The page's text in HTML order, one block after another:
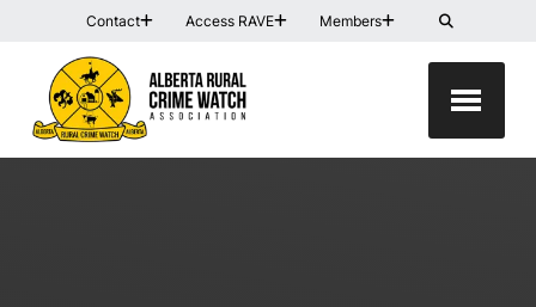
Contact Access RAVE Members